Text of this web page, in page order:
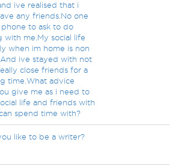
ive realised that i
any friends.No one
phone to ask to do
with me.My social life
when im home is non
ive stayed with not
close friends for a
time.What advice
give me as i need to
life and friends with
spend time with?
like to be a writer?